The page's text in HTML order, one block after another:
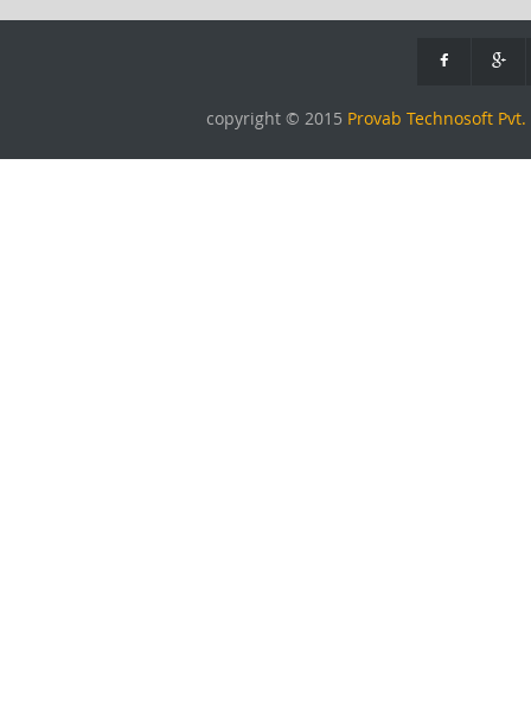
copyright © 2015 Provab Technosoft